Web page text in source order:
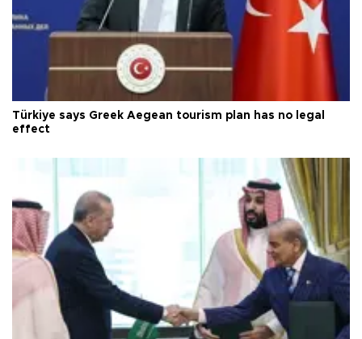
Türkiye says Greek Aegean tourism plan has no legal
effect